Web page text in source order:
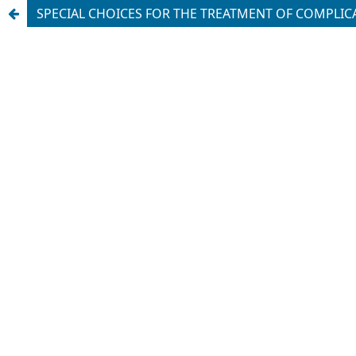
SPECIAL CHOICES FOR THE TREATMENT OF